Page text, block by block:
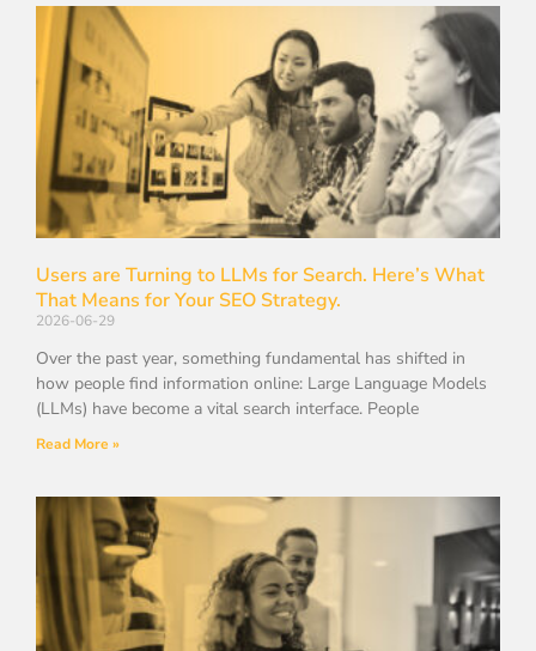
Users are Turning to LLMs for Search. Here’s What
That Means for Your SEO Strategy.
2026-06-29
Over the past year, something fundamental has shifted in
how people find information online: Large Language Models
(LLMs) have become a vital search interface. People
Read More »